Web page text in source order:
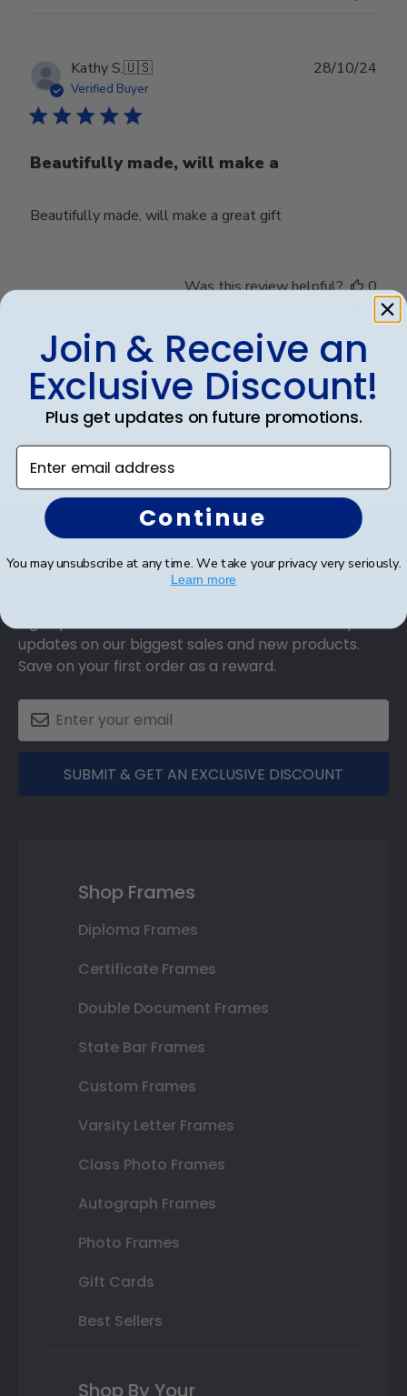
Mar
14
2025
Kathy S.🇺🇸
Verified Buyer
Beautifully made, will make a
Beautifully made, will make a great gift
28/10/24
Was this review helpful?
0
Load more reviews
Footer
Subscribe & Get An Exclusive
updates on our biggest sales and new products.
Save on your first order as a reward.
SUBMIT & GET AN EXCLUSIVE DISCOUNT
Shop Frames
Diploma Frames
Certificate Frames
Double Document Frames
State Bar Frames
Custom Frames
Varsity Letter Frames
Class Photo Frames
Autograph Frames
Photo Frames
Gift Cards
Best Sellers
Shop By Your
Join & Receive an
Exclusive Discount!
Plus get updates on future promotions.
Enter email address
Continue
You may unsubscribe at any time. We take your privacy very seriously.
Learn more